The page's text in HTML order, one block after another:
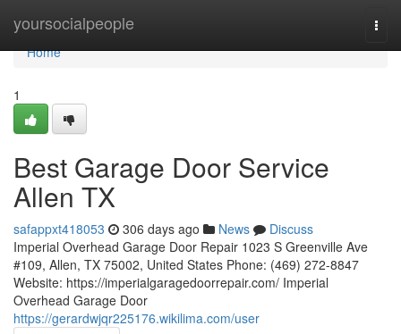
yoursocialpeople
Home
Home
1
Best Garage Door Service
Allen TX
safappxt418053 306 days ago News
Discuss
Imperial Overhead Garage Door Repair 1023 S Greenville Ave
#109, Allen, TX 75002, United States Phone: (469) 272-8847
Website: https://imperialgaragedoorrepair.com/ Imperial
Overhead Garage Door
https://gerardwjqr225176.wikilima.com/user